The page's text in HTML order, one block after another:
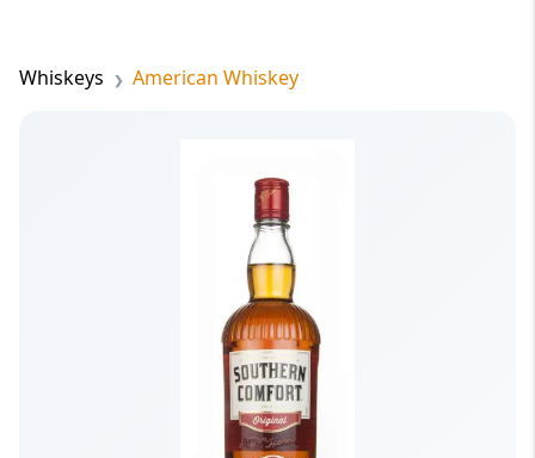
Whiskeys American Whiskey